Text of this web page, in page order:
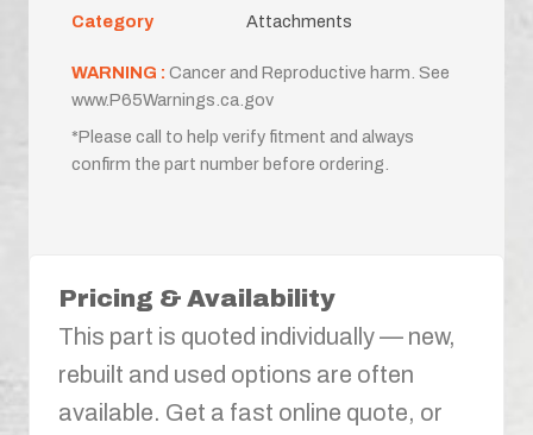
Category
Attachments
WARNING : Cancer and Reproductive harm. See
www.P65Warnings.ca.gov
*Please call to help verify fitment and always
confirm the part number before ordering.
Pricing & Availability
This part is quoted individually — new,
rebuilt and used options are often
available. Get a fast online quote, or